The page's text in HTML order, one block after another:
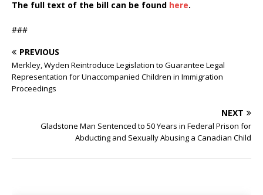
The full text of the bill can be found here.
###
PREVIOUS
Merkley, Wyden Reintroduce Legislation to Guarantee Legal
Representation for Unaccompanied Children in Immigration
Proceedings
NEXT
Gladstone Man Sentenced to 50 Years in Federal Prison for
Abducting and Sexually Abusing a Canadian Child